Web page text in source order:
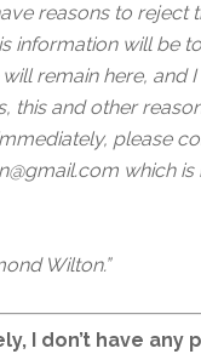
reasons to reject
information will be
remain here, and
this and other
please
which
Wilton.”
I don’t have any